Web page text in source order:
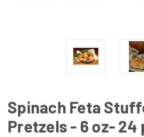
Spinach Feta
Pretzels - 6 oz- 24